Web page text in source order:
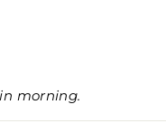
morning.